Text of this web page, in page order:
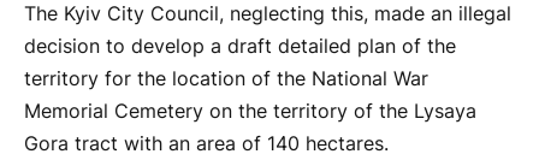
The Kyiv City Council, neglecting this, made an illegal
decision to develop a draft detailed plan of the
territory for the location of the National War
Memorial Cemetery on the territory of the Lysaya
Gora tract with an area of ​​140 hectares.